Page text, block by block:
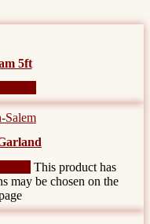
5ft
This product has
may be chosen on the